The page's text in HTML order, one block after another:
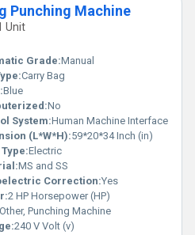
Punching Machine
Unit
Grade:Manual
Carry Bag
Blue
No
System:Human Machine Interface
(L*W*H):59*20*34 Inch (in)
Electric
MS and SS
Correction:Yes
2 HP Horsepower (HP)
Other, Punching Machine
240 V Volt (v)